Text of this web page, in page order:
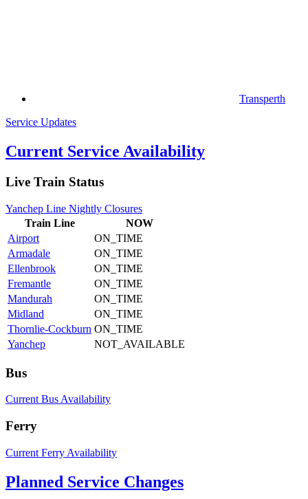
Transperth
Service Updates
Current Service Availability
Live Train Status
Yanchep Line Nightly Closures
Train Line
NOW
Airport
ON_TIME
Armadale
ON_TIME
Ellenbrook
ON_TIME
Fremantle
ON_TIME
Mandurah
ON_TIME
Midland
ON_TIME
Thornlie-Cockburn ON_TIME
Yanchep
NOT_AVAILABLE
Bus
Current Bus Availability
Ferry
Current Ferry Availability
Planned Service Changes